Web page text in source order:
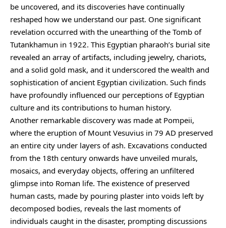
be uncovered, and its discoveries have continually
reshaped how we understand our past. One significant
revelation occurred with the unearthing of the Tomb of
Tutankhamun in 1922. This Egyptian pharaoh’s burial site
revealed an array of artifacts, including jewelry, chariots,
and a solid gold mask, and it underscored the wealth and
sophistication of ancient Egyptian civilization. Such finds
have profoundly influenced our perceptions of Egyptian
culture and its contributions to human history.
Another remarkable discovery was made at Pompeii,
where the eruption of Mount Vesuvius in 79 AD preserved
an entire city under layers of ash. Excavations conducted
from the 18th century onwards have unveiled murals,
mosaics, and everyday objects, offering an unfiltered
glimpse into Roman life. The existence of preserved
human casts, made by pouring plaster into voids left by
decomposed bodies, reveals the last moments of
individuals caught in the disaster, prompting discussions